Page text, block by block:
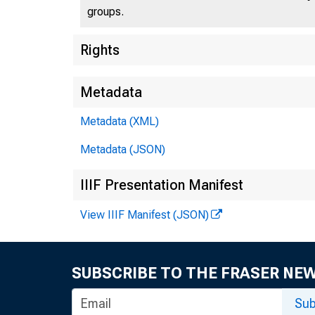
groups.
Rights
Metadata
Metadata (XML)
Metadata (JSON)
IIIF Presentation Manifest
View IIIF Manifest (JSON)
SUBSCRIBE TO THE FRASER